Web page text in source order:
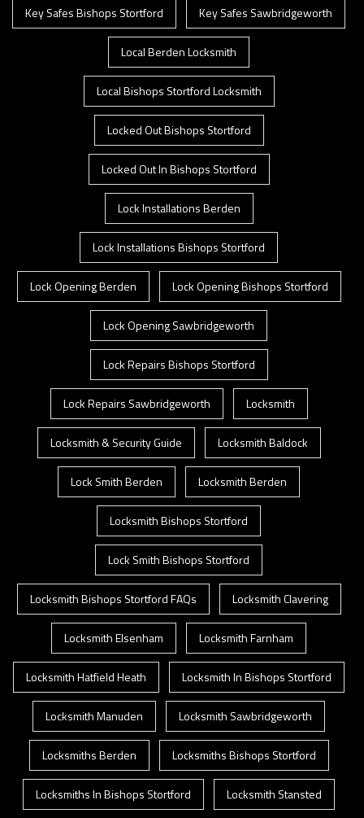
Key Safes Bishops Stortford Key Safes Sawbridgeworth
Local Berden Locksmith
Local Bishops Stortford Locksmith
Locked Out Bishops Stortford
Locked Out In Bishops Stortford
Lock Installations Berden
Lock Installations Bishops Stortford
Lock Opening Berden Lock Opening Bishops Stortford
Lock Opening Sawbridgeworth
Lock Repairs Bishops Stortford
Lock Repairs Sawbridgeworth Locksmith
Locksmith & Security Guide Locksmith Baldock
Lock Smith Berden Locksmith Berden
Locksmith Bishops Stortford
Lock Smith Bishops Stortford
Locksmith Bishops Stortford FAQs Locksmith Clavering
Locksmith Elsenham Locksmith Farnham
Locksmith Hatfield Heath Locksmith In Bishops Stortford
Locksmith Manuden Locksmith Sawbridgeworth
Locksmiths Berden Locksmiths Bishops Stortford
Locksmiths In Bishops Stortford Locksmith Stansted